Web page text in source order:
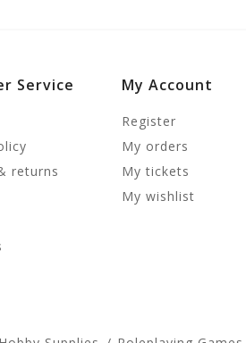
Service
returns
My Account
Register
My orders
My tickets
My wishlist